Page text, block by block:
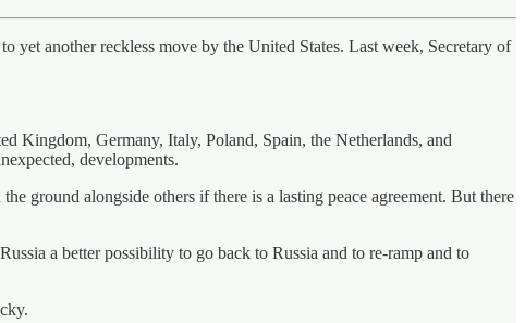
yet another reckless move by the United States. Last week, Secretary of
Kingdom, Germany, Italy, Poland, Spain, the Netherlands, and
developments.
ground alongside others if there is a lasting peace agreement. But there
a better possibility to go back to Russia and to re-ramp and to